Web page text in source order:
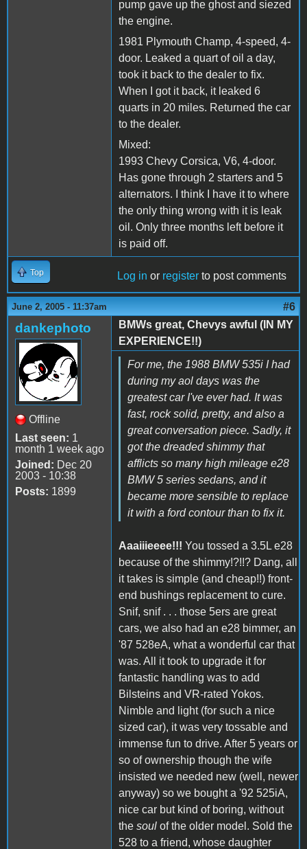
pump gave up the ghost and siezed
the engine.
1981 Plymouth Champ, 4-speed, 4-
door. Leaked a quart of oil a day,
took it back to the dealer to fix.
When I got it back, it leaked 6
quarts in 20 miles. Returned the car
to the dealer.
Mixed:
1993 Chevy Corsica, V6, 4-door.
Has gone through 2 starters and 5
alternators. I think I have it to where
the only thing wrong with it is leak
oil. Only three months left before it
is paid off.
Top Log in or register to post comments
June 2, 2005 - 11:37am #6
dankephoto
Offline
Last seen: 1
month 1 week ago
Joined: Dec 20
2003 - 10:38
Posts: 1899
BMWs great, Chevys awful (IN MY
EXPERIENCE!!)
For me, the 1988 BMW 535i I had
during my aol days was the
greatest car I've ever had. It was
fast, rock solid, pretty, and also a
great conversation piece. Sadly, it
got the dreaded shimmy that
afflicts so many high mileage e28
BMW 5 series sedans, and it
became more sensible to replace
it with a ford contour than to fix it.
Aaaiiieeee!!! You tossed a 3.5L e28
because of the shimmy!?!!? Dang, all
it takes is simple (and cheap!!) front-
end bushings replacement to cure.
Snif, snif . . . those 5ers are great
cars, we also had an e28 bimmer, an
'87 528eA, what a wonderful car that
was. All it took to upgrade it for
fantastic handling was to add
Bilsteins and VR-rated Yokos.
Nimble and light (for such a nice
sized car), it was very tossable and
immense fun to drive. After 5 years or
so of ownership though the wife
insisted we needed new (well, newer
anyway) so we bought a '92 525iA,
nice car but kind of boring, without
the soul of the older model. Sold the
528 to a friend, whose daughter